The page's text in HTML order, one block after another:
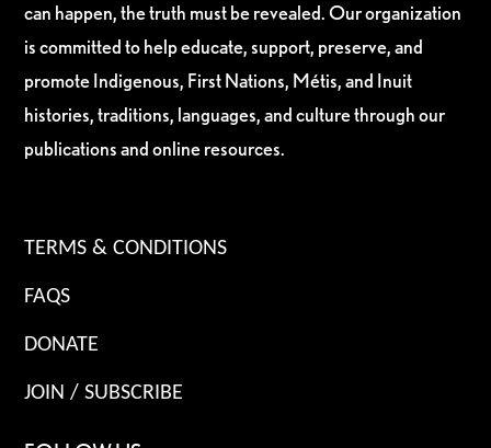
can happen, the truth must be revealed. Our organization
is committed to help educate, support, preserve, and
promote Indigenous, First Nations, Métis, and Inuit
histories, traditions, languages, and culture through our
publications and online resources.
TERMS & CONDITIONS
FAQS
DONATE
JOIN / SUBSCRIBE